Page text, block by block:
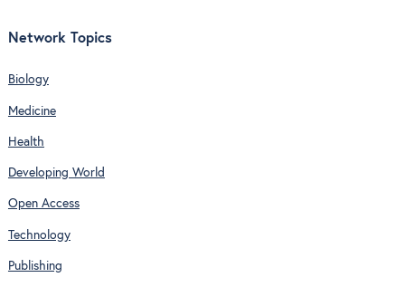
Network Topics
Biology
Medicine
Health
Developing World
Open Access
Technology
Publishing